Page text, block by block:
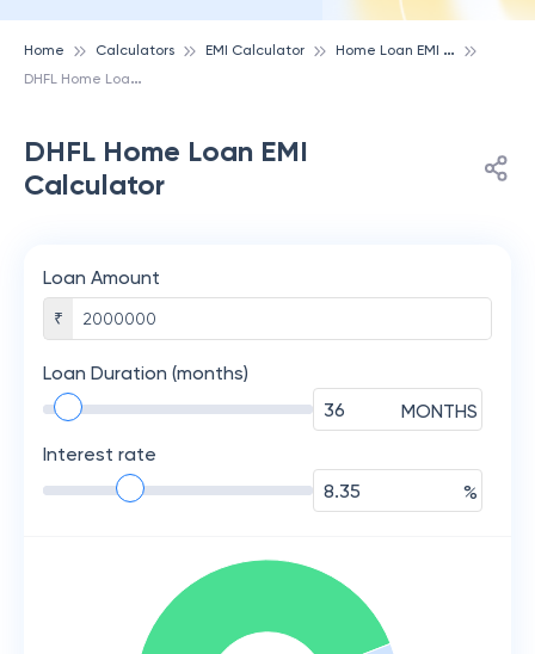
Home Calculators EMI Calculator H
ome Loan EMI Calculator
D
HFL Home Loan EMI Calculator
DHFL Home Loan EMI
Calculator
Loan Amount
₹
Loan Duration (months)
MONTHS
Interest rate
%